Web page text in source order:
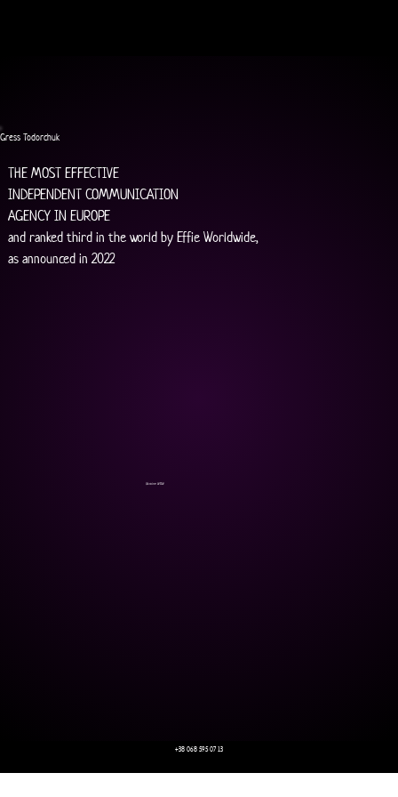
Gress Todorchuk
THE MOST EFFECTIVE
INDEPENDENT COMMUNICATION
AGENCY IN EUROPE
and ranked third in the world by Effie Worldwide,
as announced in 2022
Ukraine WOW
+38 068 595 07 13